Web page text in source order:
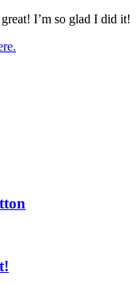
I’m so glad I did it!